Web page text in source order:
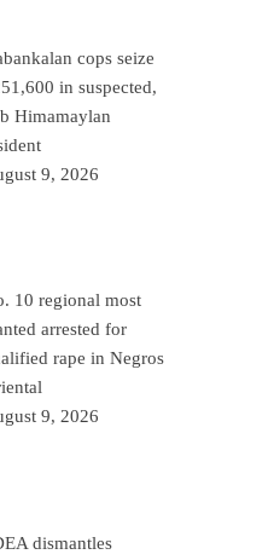
cops seize
in suspected,
Himamaylan
9, 2026
10 regional most
arrested for
rape in Negros
9, 2026
dismantles